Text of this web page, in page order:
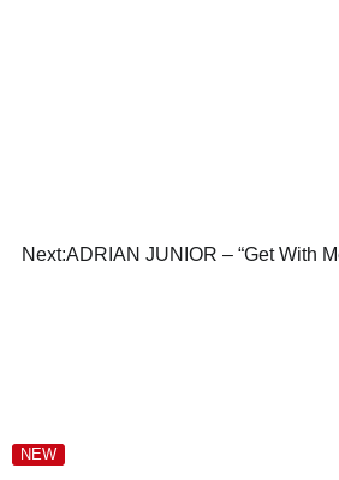
Next:ADRIAN JUNIOR – “Get With
NEW